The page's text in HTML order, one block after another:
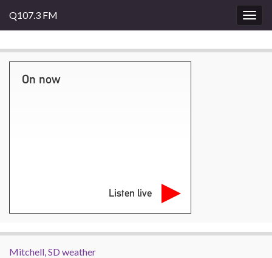
Q107.3 FM
On now
Listen live
Mitchell, SD weather